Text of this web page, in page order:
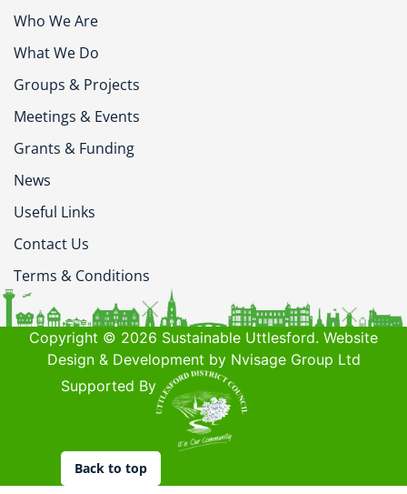
Who We Are
What We Do
Groups & Projects
Meetings & Events
Grants & Funding
News
Useful Links
Contact Us
Terms & Conditions
Copyright © 2026 Sustainable Uttlesford. Website
Design & Development by Nvisage Group Ltd
Supported By
Back to top